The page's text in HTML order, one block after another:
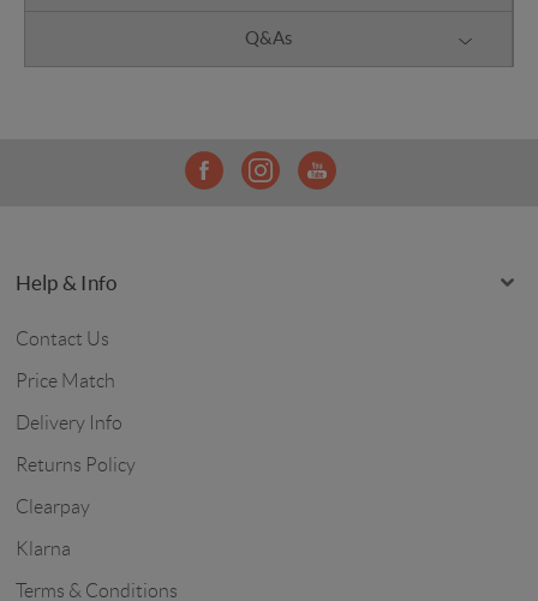
Q&As
Help & Info
Contact Us
Price Match
Delivery Info
Returns Policy
Clearpay
Klarna
Terms & Conditions